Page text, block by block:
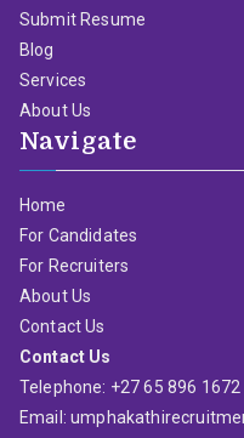
Submit Resume
Blog
Services
About Us
Navigate
Home
For Candidates
For Recruiters
About Us
Contact Us
Contact Us
Telephone: +27 65 896 1672
Email: